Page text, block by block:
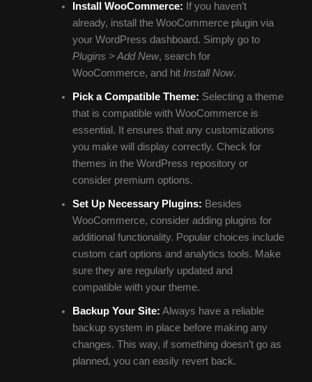
Install WooCommerce: If you haven’t
already, install the WooCommerce plugin via
your WordPress dashboard. Simply go to
Plugins > Add New, search for
WooCommerce, and hit Install Now.
Pick a Compatible Theme: Selecting a theme
that is compatible with WooCommerce is
essential. It ensures that any customizations
you make will display correctly. Check for
themes in the WordPress repository or
consider premium options.
Set Up Necessary Plugins: Besides
WooCommerce, consider adding plugins for
additional functionality. Popular choices include
custom cart options and analytics tools. Make
sure they are regularly updated and
compatible with your theme.
Backup Your Site: Always have a reliable
backup system in place before making any
changes. This way, if something doesn’t go as
planned, you can easily revert back.